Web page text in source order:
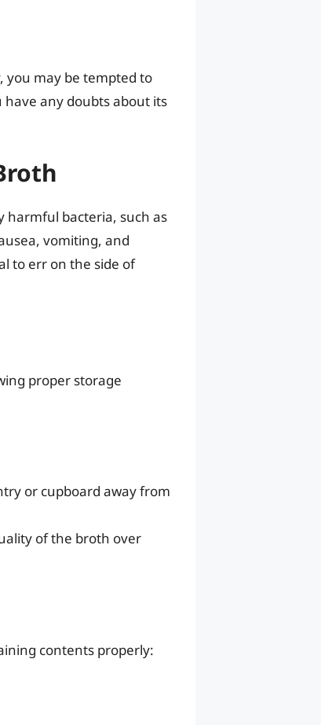
you may be tempted to
have any doubts about its
harmful bacteria, such as
vomiting, and
to err on the side of
proper storage
or cupboard away from
of the broth over
contents properly: